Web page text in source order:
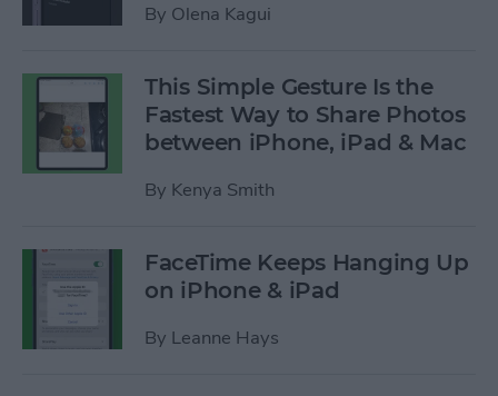
By Olena Kagui
This Simple Gesture Is the
Fastest Way to Share Photos
between iPhone, iPad & Mac
By Kenya Smith
FaceTime Keeps Hanging Up
on iPhone & iPad
By Leanne Hays